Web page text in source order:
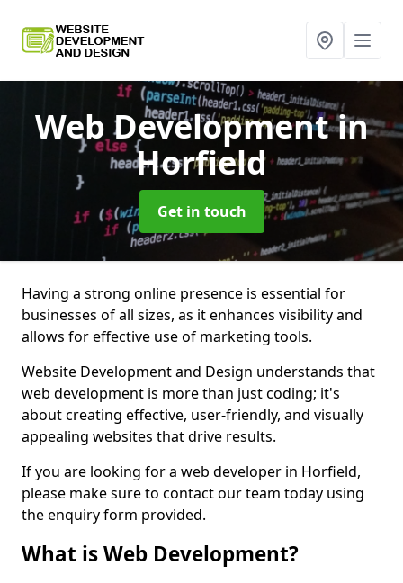
Web Developmentin
Horfield
Get in touch
Having a strong online presence is essential for
businesses of all sizes, as it enhances visibility and
allows for effective use of marketing tools.
Website Development and Design understands that
web development is more than just coding; it's
about creating effective, user-friendly, and visually
appealing websites that drive results.
If you are looking for a web developer in Horfield,
please make sure to contact our team today using
the enquiry form provided.
What is Web Development?